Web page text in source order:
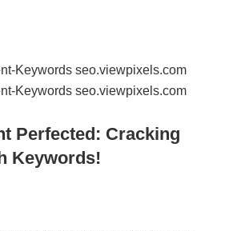
Perfected: Cracking
Keywords!